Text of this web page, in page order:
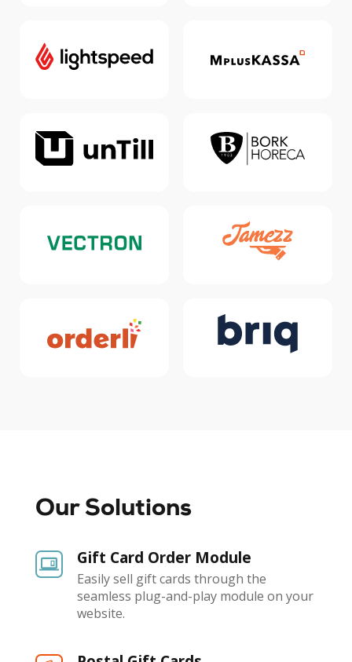
Our Solutions
Gift Card Order Module
Easily sell gift cards through the
seamless plug-and-play module on your
website.